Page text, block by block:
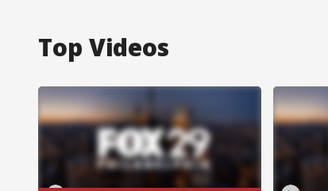
Top Videos